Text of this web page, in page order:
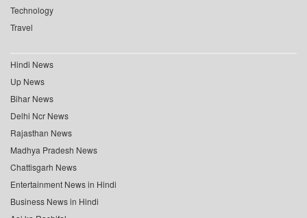
Technology
Travel
Hindi News
Up News
Bihar News
Delhi Ncr News
Rajasthan News
Madhya Pradesh News
Chattisgarh News
Entertainment News in Hindi
Business News in Hindi